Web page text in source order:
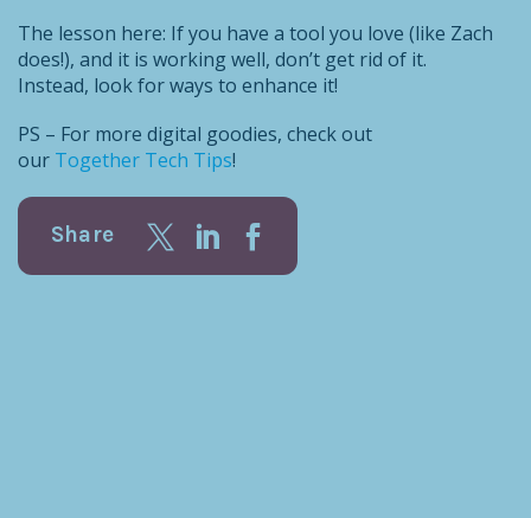
The lesson here: If you have a tool you love (like Zach
does!), and it is working well, don’t get rid of it.
Instead, look for ways to enhance it!
PS – For more digital goodies, check out
our Together Tech Tips!
Share